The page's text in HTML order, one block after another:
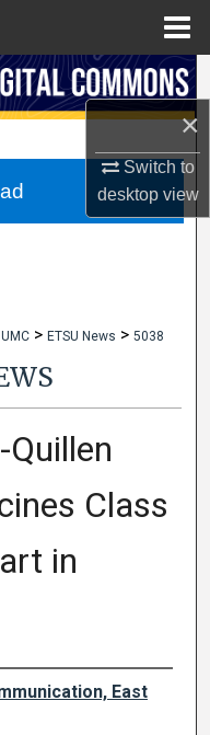
×
Switch to
desktopview
UMC > ETSU News > 5038
Class
in
East